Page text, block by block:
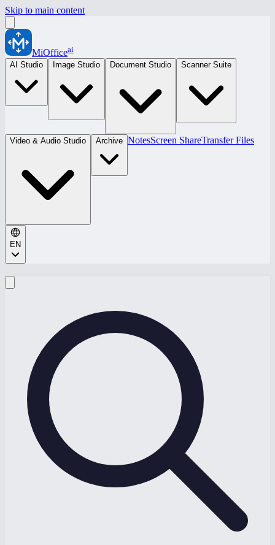
Skip to main content
MiOfficeai
AI Studio
Image Studio Document Studio Scanner Suite
Video & Audio Studio Archive NotesScreen ShareTransfer Files
EN